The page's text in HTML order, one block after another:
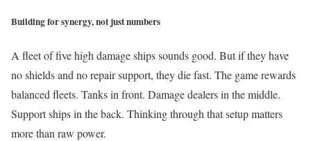
Building for synergy, not just numbers
A fleet of five high damage ships sounds good. But if they have
no shields and no repair support, they die fast. The game rewards
balanced fleets. Tanks in front. Damage dealers in the middle.
Support ships in the back. Thinking through that setup matters
more than raw power.